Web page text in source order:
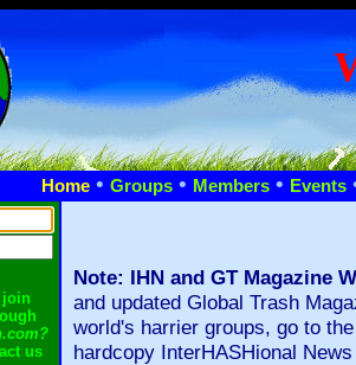
Home • Groups • Members • Events
join
us
Note: IHN and GT Magazine
and updated Global Trash
world's harrier groups, go to
hardcopy InterHASHional